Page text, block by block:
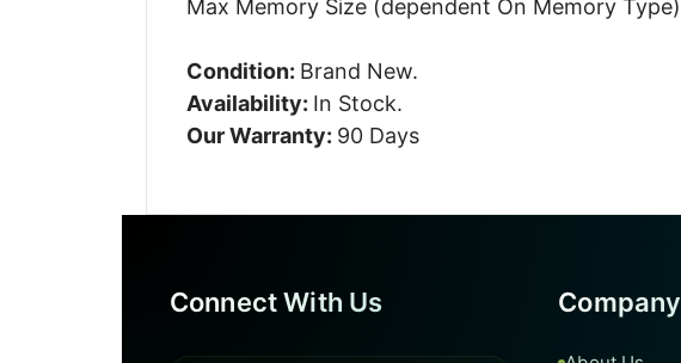
Max Memory Size (dependent On Memory Type)
Condition: Brand New.
Availability: In Stock.
Our Warranty: 90 Days
Connect With Us Company